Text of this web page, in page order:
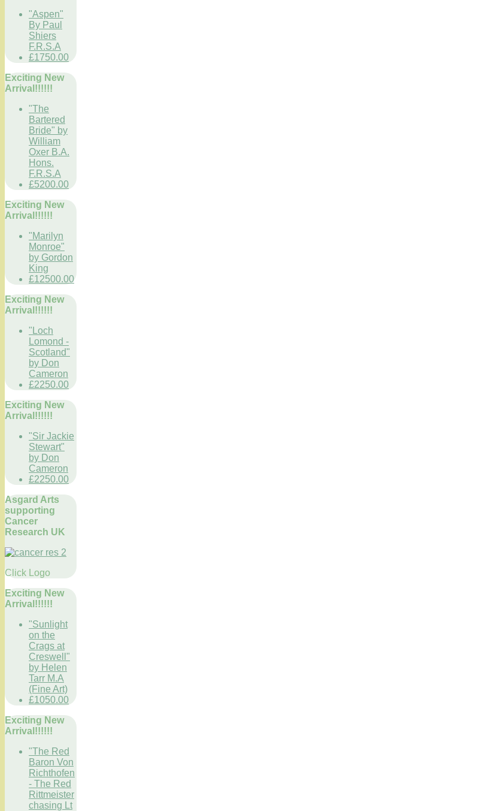
"Aspen"
By Paul
Shiers
F.R.S.A
£1750.00
Exciting New
Arrival!!!!!!
"The
Bartered
Bride" by
William
Oxer B.A.
Hons.
F.R.S.A
£5200.00
Exciting New
Arrival!!!!!!
"Marilyn
Monroe"
by Gordon
King
£12500.00
Exciting New
Arrival!!!!!!
"Loch
Lomond -
Scotland"
by Don
Cameron
£2250.00
Exciting New
Arrival!!!!!!
"Sir Jackie
Stewart"
by Don
Cameron
£2250.00
Asgard Arts
supporting
Cancer
Research UK
Click Logo
Exciting New
Arrival!!!!!!
"Sunlight
on the
Crags at
Creswell"
by Helen
Tarr M.A
(Fine Art)
£1050.00
Exciting New
Arrival!!!!!!
"The Red
Baron Von
Richthofen
- The Red
Rittmeister
chasing Lt